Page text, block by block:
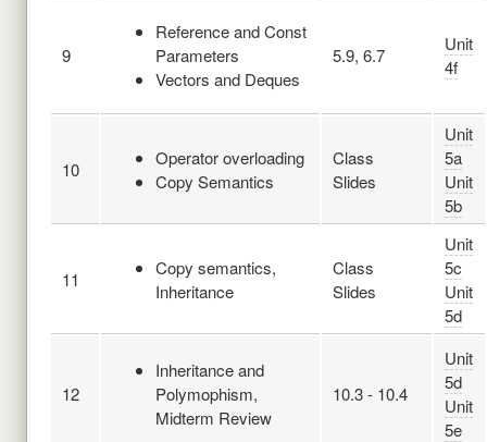
9
Reference and Const
Parameters
Vectors and Deques
5.9, 6.7
Unit
4f
10
Operator overloading
Copy Semantics
Class
Slides
Unit
5a
Unit
5b
11
Copy semantics,
Inheritance
Class
Slides
Unit
5c
Unit
5d
12
Inheritance and
Polymophism,
Midterm Review
10.3 - 10.4
Unit
5d
Unit
5e